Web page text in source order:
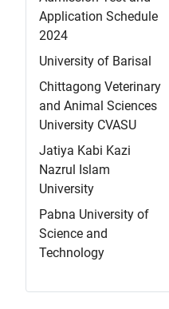
Application Schedule
2024
University of Barisal
Chittagong Veterinary
and Animal Sciences
University CVASU
Jatiya Kabi Kazi
Nazrul Islam
University
Pabna University of
Science and
Technology